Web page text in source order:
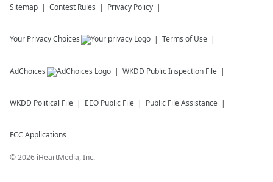
Sitemap Contest Rules Privacy Policy
Your Privacy Choices Terms of Use
AdChoices WKDD Public Inspection File
WKDD Political File EEO Public File Public File Assistance
FCC Applications
©2026 iHeartMedia, Inc.